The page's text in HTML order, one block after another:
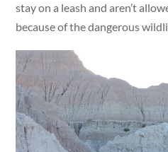
stay on a leash and aren’t
because of the dangerous